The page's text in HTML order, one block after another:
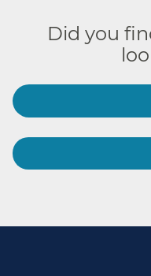
Did you